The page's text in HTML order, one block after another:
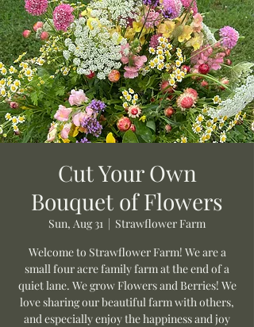
Cut Your Own
Bouquet of Flowers
Sun, Aug 31
  |
Strawflower Farm
Welcome to Strawflower Farm! We are a
small four acre family farm at the end of a
quiet lane. We grow Flowers and Berries! We
love sharing our beautiful farm with others,
and especially enjoy the happiness and joy